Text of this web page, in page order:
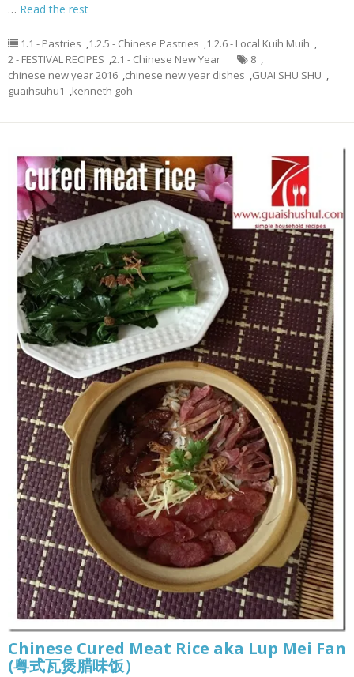
… Read the rest
1.1 - Pastries ,1.2.5 - Chinese Pastries ,1.2.6 - Local Kuih Muih ,
2 - FESTIVAL RECIPES ,2.1 - Chinese New Year 8 ,
chinese new year 2016 ,chinese new year dishes ,GUAI SHU SHU ,
guaihsuhu1 ,kenneth goh
Chinese Cured Meat Rice aka Lup Mei Fan
(粤式瓦煲腊味饭）